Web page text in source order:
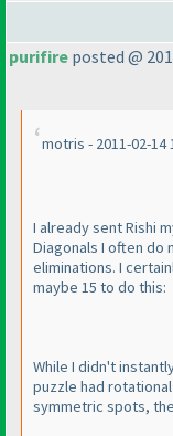
purifire posted @
motris - 2011-02-14
I already sent Rishi
Diagonals I often
eliminations. I
maybe 15 to do this:
While I didn't
puzzle had
symmetric spots,